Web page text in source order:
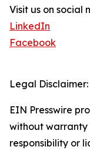
Visit us on social
LinkedIn
Facebook
Legal Disclaimer:
EIN Presswire
without warranty
responsibility or